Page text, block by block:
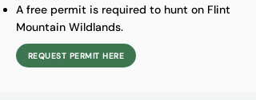
A free permit is required to hunt on Flint
Mountain Wildlands.
REQUEST PERMIT HERE